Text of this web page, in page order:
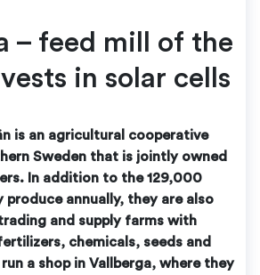
– feed mill of the
in solar cells
is an agricultural cooperative
Sweden that is jointly owned
In addition to the 129,000
annually, they are also
and supply farms with
chemicals, seeds and
a shop in Vallberga, where they